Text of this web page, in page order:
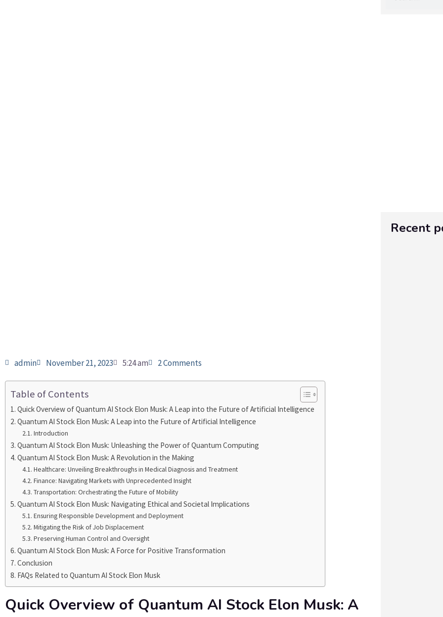
admin November 21, 2023 5:24 am 2 Comments
Table of Contents
Quick Overview of Quantum AI Stock Elon Musk: A Leap into the Future of Artificial Intelligence
Quantum AI Stock Elon Musk: A Leap into the Future of Artificial Intelligence
Introduction
Quantum AI Stock Elon Musk: Unleashing the Power of Quantum Computing
Quantum AI Stock Elon Musk: A Revolution in the Making
Healthcare: Unveiling Breakthroughs in Medical Diagnosis and Treatment
Finance: Navigating Markets with Unprecedented Insight
Transportation: Orchestrating the Future of Mobility
Quantum AI Stock Elon Musk: Navigating Ethical and Societal Implications
Ensuring Responsible Development and Deployment
Mitigating the Risk of Job Displacement
Preserving Human Control and Oversight
Quantum AI Stock Elon Musk: A Force for Positive Transformation
Conclusion
FAQs Related to Quantum AI Stock Elon Musk
Quick Overview of Quantum AI Stock Elon Musk: A
Recent